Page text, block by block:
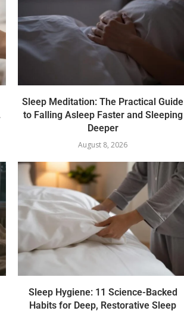
Sleep Meditation: The Practical Guide
to Falling Asleep Faster and Sleeping
Deeper
August 8, 2026
Sleep Hygiene: 11 Science-Backed
Habits for Deep, Restorative Sleep